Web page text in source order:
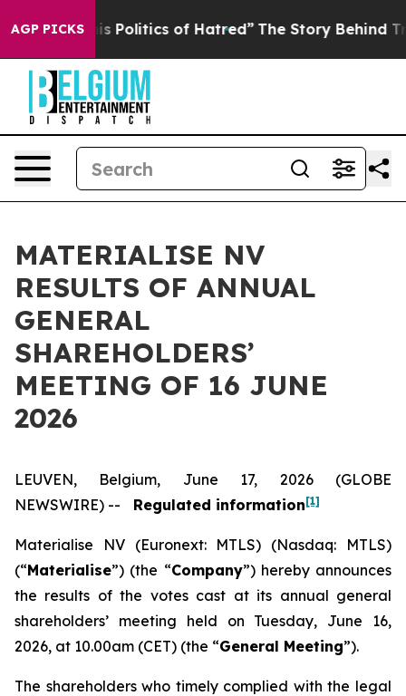
AGP PICKS
Politics of Hatred” The Story Behind Trump’s
MATERIALISE NV
RESULTS OF ANNUAL
GENERAL
SHAREHOLDERS’
MEETING OF 16 JUNE
2026
LEUVEN, Belgium, June 17, 2026 (GLOBE
NEWSWIRE) --
Regulated information[1]
Materialise NV (Euronext: MTLS) (Nasdaq: MTLS)
(“Materialise”) (the “Company”) hereby announces
the results of the votes cast at its annual general
shareholders’ meeting held on Tuesday, June 16,
2026, at 10.00am (CET) (the “General Meeting”).
The shareholders who timely complied with the legal